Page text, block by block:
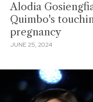
Alodia
Quimbo's
pregnancy
JUNE 25, 2024